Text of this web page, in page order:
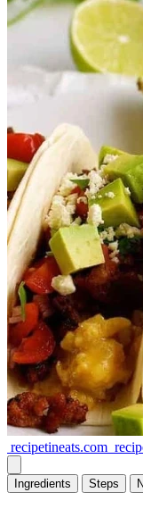
recipetineats.com
Ingredients Steps